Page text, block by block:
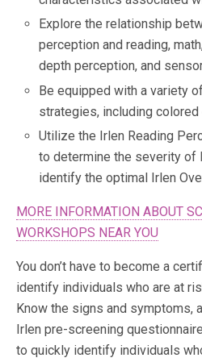
Explore the relationship
perception and reading,
depth perception, and
Be equipped with a variety
strategies, including colored
Utilize the Irlen Reading
to determine the severity of
identify the optimal Irlen
MORE INFORMATION ABOUT
WORKSHOPS NEAR YOU
You don’t have to become a
identify individuals who are at
Know the signs and symptoms,
Irlen pre-screening
to quickly identify individuals